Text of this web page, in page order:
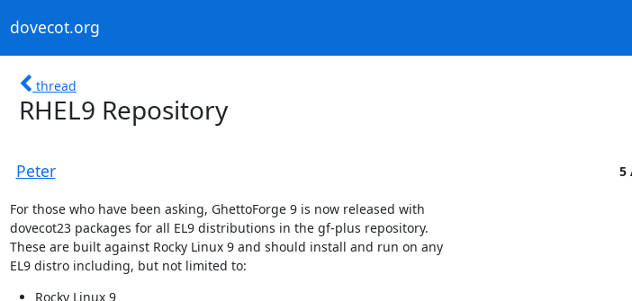
dovecot.org
thread
RHEL9 Repository
Peter 5
For those who have been asking, GhettoForge 9 is now released with
dovecot23 packages for all EL9 distributions in the gf-plus repository.
These are built against Rocky Linux 9 and should install and run on any
EL9 distro including, but not limited to:
Rocky Linux 9